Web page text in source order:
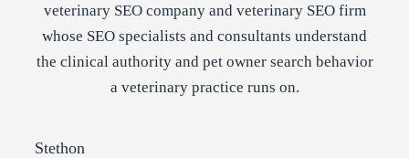
veterinary SEO company and veterinary SEO firm
whose SEO specialists and consultants understand
the clinical authority and pet owner search behavior
a veterinary practice runs on.
Stethon